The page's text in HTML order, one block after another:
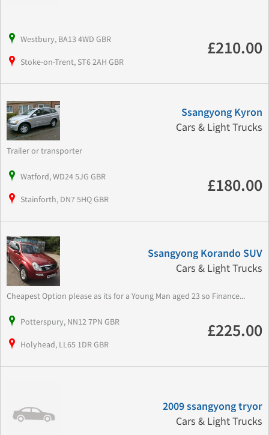
Westbury, BA13 4WD GBR
Stoke-on-Trent, ST6 2AH GBR
£210.00
Ssangyong Kyron
Cars & Light Trucks
Trailer or transporter
Watford, WD24 5JG GBR
Stainforth, DN7 5HQ GBR
£180.00
Ssangyong Korando SUV
Cars & Light Trucks
Cheapest Option please as its for a Young Man aged 23 so Finance...
Potterspury, NN12 7PN GBR
Holyhead, LL65 1DR GBR
£225.00
2009 ssangyong tryor
Cars & Light Trucks